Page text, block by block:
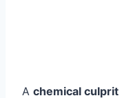
A chemical culprit